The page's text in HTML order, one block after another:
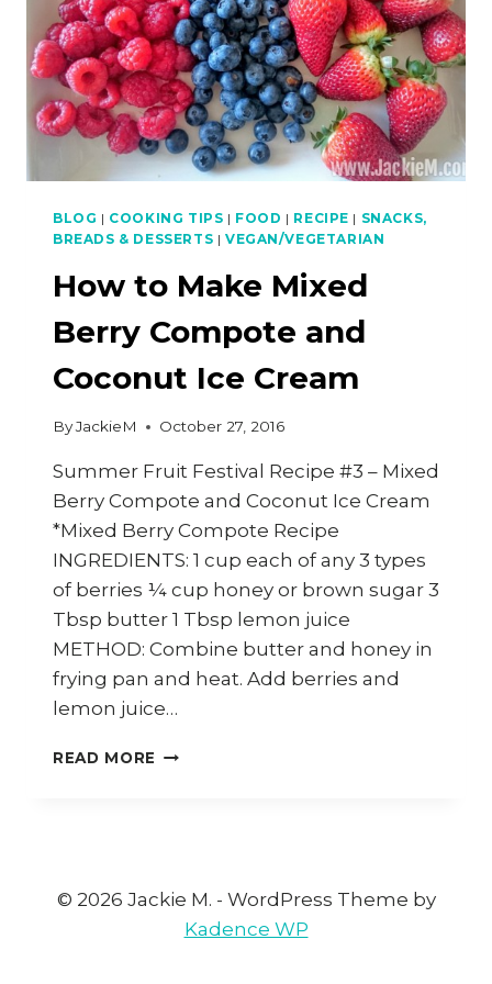
BLOG | COOKING TIPS | FOOD | RECIPE | SNACKS,
BREADS & DESSERTS | VEGAN/VEGETARIAN
How to Make Mixed
Berry Compote and
Coconut Ice Cream
ByJackieM October 27, 2016
Summer Fruit Festival Recipe #3 – Mixed
Berry Compote and Coconut Ice Cream
*Mixed Berry Compote Recipe
INGREDIENTS: 1 cup each of any 3 types
of berries ¼ cup honey or brown sugar 3
Tbsp butter 1 Tbsp lemon juice
METHOD: Combine butter and honey in
frying pan and heat. Add berries and
lemon juice…
READ MORE HOW
AND
ICE
© 2026 Jackie M. - WordPress Theme by
Kadence WP